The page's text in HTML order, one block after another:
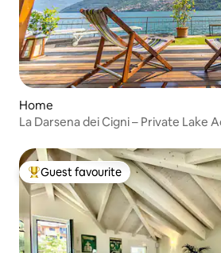
Home
La Darsena dei Cigni – Private Lake
Top guest favourite
Guest favourite